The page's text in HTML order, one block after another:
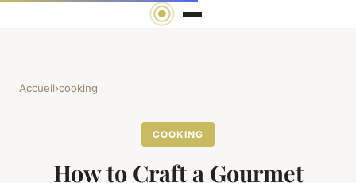
Accueil›cooking
COOKING
How to Craft a Gourmet